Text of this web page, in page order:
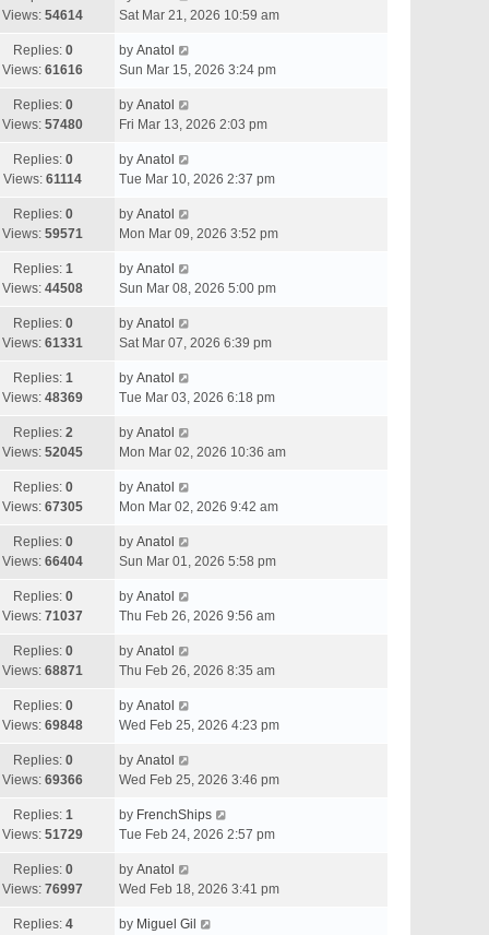
Views: 54614
Sat Mar 21, 2026 10:59 am
Replies: 0
Views: 61616
by Anatol
Sun Mar 15, 2026 3:24 pm
Replies: 0
Views: 57480
by Anatol
Fri Mar 13, 2026 2:03 pm
Replies: 0
Views: 61114
by Anatol
Tue Mar 10, 2026 2:37 pm
Replies: 0
Views: 59571
by Anatol
Mon Mar 09, 2026 3:52 pm
Replies: 1
Views: 44508
by Anatol
Sun Mar 08, 2026 5:00 pm
Replies: 0
Views: 61331
by Anatol
Sat Mar 07, 2026 6:39 pm
Replies: 1
Views: 48369
by Anatol
Tue Mar 03, 2026 6:18 pm
Replies: 2
Views: 52045
by Anatol
Mon Mar 02, 2026 10:36 am
Replies: 0
Views: 67305
by Anatol
Mon Mar 02, 2026 9:42 am
Replies: 0
Views: 66404
by Anatol
Sun Mar 01, 2026 5:58 pm
Replies: 0
Views: 71037
by Anatol
Thu Feb 26, 2026 9:56 am
Replies: 0
Views: 68871
by Anatol
Thu Feb 26, 2026 8:35 am
Replies: 0
Views: 69848
by Anatol
Wed Feb 25, 2026 4:23 pm
Replies: 0
Views: 69366
by Anatol
Wed Feb 25, 2026 3:46 pm
Replies: 1
Views: 51729
by FrenchShips
Tue Feb 24, 2026 2:57 pm
Replies: 0
Views: 76997
by Anatol
Wed Feb 18, 2026 3:41 pm
Replies: 4
by Miguel Gil